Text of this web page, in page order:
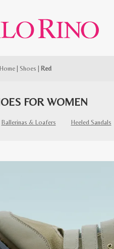
Home| Shoes Red
FOR WOMEN
Ballerinas & Loafers Heeled Sandals